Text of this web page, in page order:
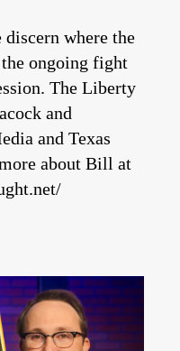
where the
ongoing fight
The Liberty
and
and Texas
about Bill at